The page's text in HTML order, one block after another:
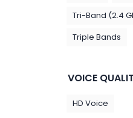
Tri-Band (2.4
Triple Bands
VOICE
HD Voice